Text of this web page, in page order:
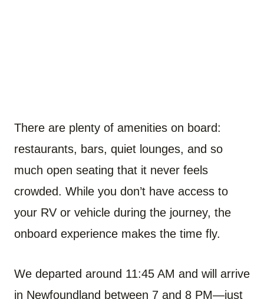
There are plenty of amenities on board:
restaurants, bars, quiet lounges, and so
much open seating that it never feels
crowded. While you don’t have access to
your RV or vehicle during the journey, the
onboard experience makes the time fly.
We departed around 11:45 AM and will arrive
in Newfoundland between 7 and 8 PM—just